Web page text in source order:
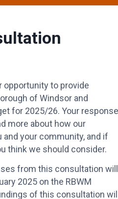
opportunity to provide
of Windsor and
for 2025/26. Your
more about how our
your community, and if
think we should consider.
from this consultation will
2025 on the RBWM
of this consultation